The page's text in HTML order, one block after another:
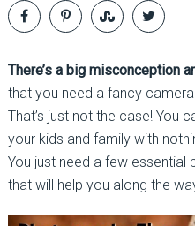
There’s a big misconception
that you need a fancy
That’s just not the case! You
your kids and family with
You just need a few
that will help you along the